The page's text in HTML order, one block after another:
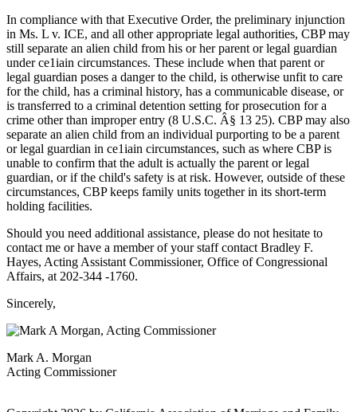
In compliance with that Executive Order, the preliminary injunction
in Ms. L v. ICE, and all other appropriate legal authorities, CBP may
still separate an alien child from his or her parent or legal guardian
under ce1iain circumstances. These include when that parent or
legal guardian poses a danger to the child, is otherwise unfit to care
for the child, has a criminal history, has a communicable disease, or
is transferred to a criminal detention setting for prosecution for a
crime other than improper entry (8 U.S.C. Â§ 13 25). CBP may also
separate an alien child from an individual purporting to be a parent
or legal guardian in ce1iain circumstances, such as where CBP is
unable to confirm that the adult is actually the parent or legal
guardian, or if the child's safety is at risk. However, outside of these
circumstances, CBP keeps family units together in its short-term
holding facilities.
Should you need additional assistance, please do not hesitate to
contact me or have a member of your staff contact Bradley F.
Hayes, Acting Assistant Commissioner, Office of Congressional
Affairs, at 202-344 -1760.
Sincerely,
Mark A. Morgan
Acting Commissioner